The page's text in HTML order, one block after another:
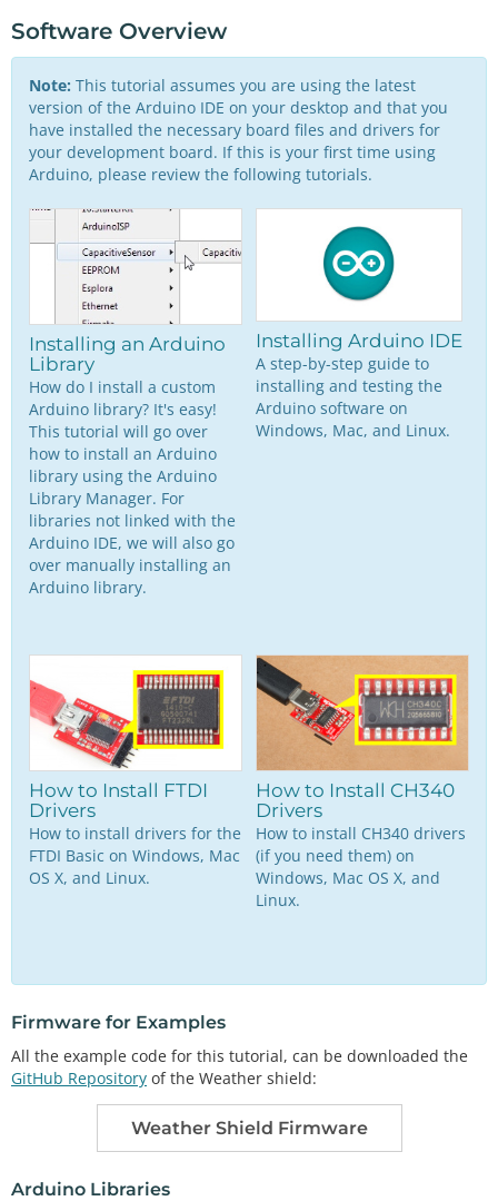
Software Overview
Note: This tutorial assumes you are using the latest
version of the Arduino IDE on your desktop and that you
have installed the necessary board files and drivers for
your development board. If this is your first time using
Arduino, please review the following tutorials.
Installing an Arduino
Library
How do I install a custom
Arduino library? It's easy!
This tutorial will go over
how to install an Arduino
library using the Arduino
Library Manager. For
libraries not linked with the
Arduino IDE, we will also go
over manually installing an
Arduino library.
Installing Arduino IDE
A step-by-step guide to
installing and testing the
Arduino software on
Windows, Mac, and Linux.
How to Install FTDI
Drivers
How to install drivers for the
FTDI Basic on Windows, Mac
OS X, and Linux.
How to Install CH340
Drivers
How to install CH340 drivers
(if you need them) on
Windows, Mac OS X, and
Linux.
Firmware for Examples
All the example code for this tutorial, can be downloaded the
GitHub Repository of the Weather shield:
Weather Shield Firmware
Arduino Libraries